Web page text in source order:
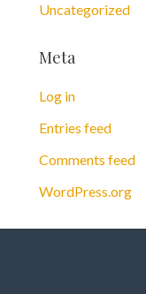
Uncategorized
Meta
Log in
Entries feed
Comments feed
WordPress.org